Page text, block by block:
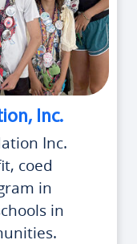
Inc.
Inc.
coed
in
in